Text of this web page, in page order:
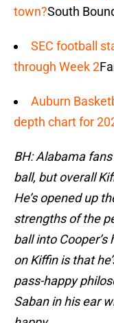
town?South
SEC football
through Week 2
Auburn
depth chart for
BH: Alabama
ball, but overall
He’s opened up
strengths of the
ball into
on Kiffin is that
pass-happy
Saban in his ear